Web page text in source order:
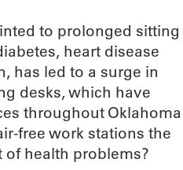
to prolonged sitting
heart disease
has led to a surge in
desks, which have
throughout Oklahoma
free work stations the
health problems?